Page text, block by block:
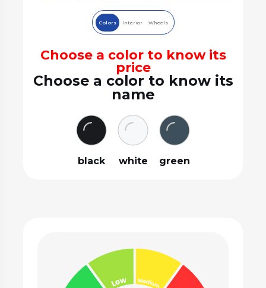
Colors Interior Wheels
Choose a color to know its
price
Choose a color to know its
name
black white green